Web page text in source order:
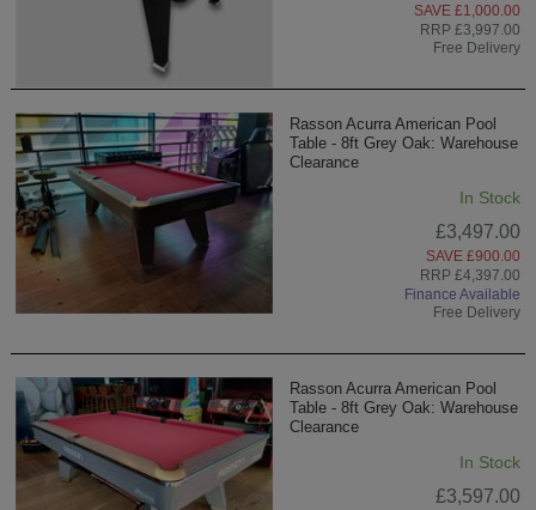
SAVE £1,000.00
RRP £3,997.00
Free Delivery
Rasson Acurra American Pool
Table - 8ft Grey Oak: Warehouse
Clearance
In Stock
£3,497.00
SAVE £900.00
RRP £4,397.00
Finance Available
Free Delivery
Rasson Acurra American Pool
Table - 8ft Grey Oak: Warehouse
Clearance
In Stock
£3,597.00